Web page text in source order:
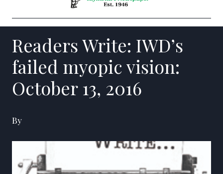
Readers Write: IWD’s
failed myopic vision:
October 13, 2016
By